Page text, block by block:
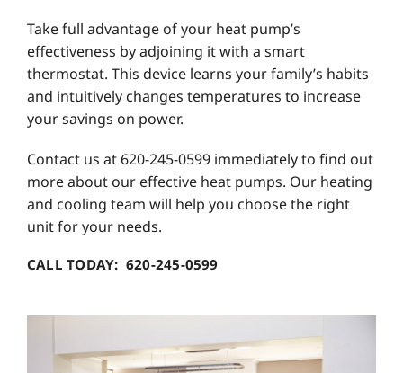
Take full advantage of your heat pump’s
effectiveness by adjoining it with a smart
thermostat. This device learns your family’s habits
and intuitively changes temperatures to increase
your savings on power.
Contact us at 620-245-0599 immediately to find out
more about our effective heat pumps. Our heating
and cooling team will help you choose the right
unit for your needs.
CALL TODAY: 620-245-0599